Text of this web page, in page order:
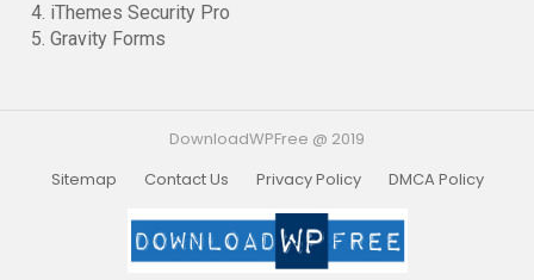
iThemes Security Pro
Gravity Forms
DownloadWPFree @ 2019
Sitemap
Contact Us Privacy Policy DMCA Policy